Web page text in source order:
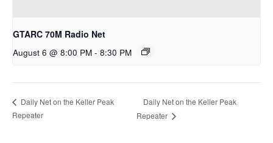
GTARC 70M Radio Net
August 6 @ 8:00 PM - 8:30 PM
Daily Net on the Keller Peak
Repeater
Daily Net on the Keller Peak
Repeater